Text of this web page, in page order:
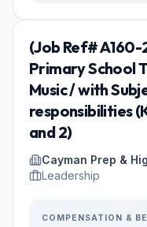
(Job Ref#
Primary School
Music / with
responsibilities
and 2)
Cayman Prep &
Leadership
COMPENSATION &